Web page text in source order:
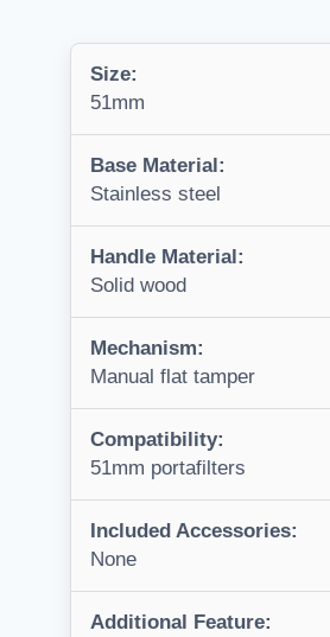
Size:
51mm
Base Material:
Stainless steel
Handle Material:
Solid wood
Mechanism:
Manual flat tamper
Compatibility:
51mm portafilters
Included Accessories:
None
Additional Feature: